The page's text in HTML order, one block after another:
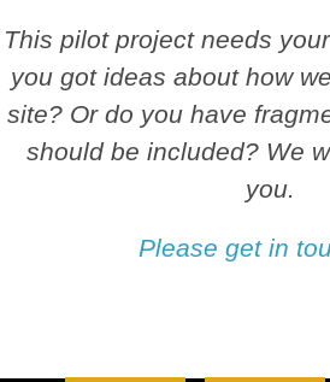
This pilot project needs
you got ideas about how
site? Or do you have
should be included? We
you.
Please get in